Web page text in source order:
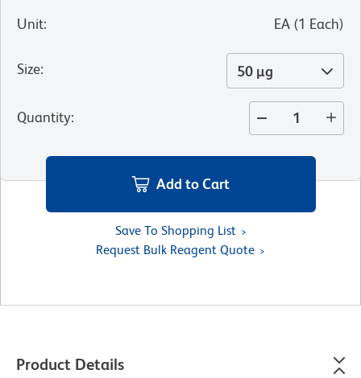
Unit: EA (1 Each)
Size: 50 µg
Quantity:
Add to Cart
Save To Shopping List
Request Bulk Reagent Quote
Product Details